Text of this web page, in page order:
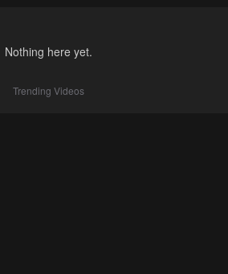
Nothing here yet.
Trending Videos